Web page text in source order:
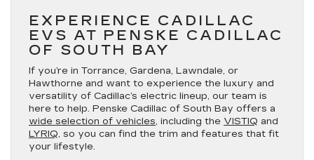
EXPERIENCE CADILLAC
EVS AT PENSKE CADILLAC
OF SOUTH BAY
If you’re in Torrance, Gardena, Lawndale, or
Hawthorne and want to experience the luxury and
versatility of Cadillac’s electric lineup, our team is
here to help. Penske Cadillac of South Bay offers a
wide selection of vehicles, including the VISTIQ and
LYRIQ, so you can find the trim and features that fit
your lifestyle.